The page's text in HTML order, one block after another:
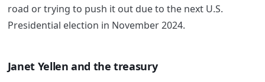
road or trying to push it out due to the next U.S.
Presidential election in November 2024.
Janet Yellen and the treasury